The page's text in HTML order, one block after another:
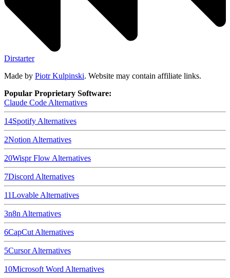
Dirstarter
Made by Piotr Kulpinski. Website may contain affiliate links.
Popular Proprietary Software:
Claude Code Alternatives
14Spotify Alternatives
2Notion Alternatives
20Wispr Flow Alternatives
7Discord Alternatives
11Lovable Alternatives
3n8n Alternatives
6CapCut Alternatives
5CursorAlternatives
10Microsoft Word Alternatives